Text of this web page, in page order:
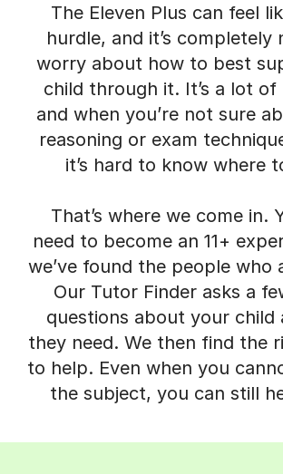
The Eleven Plus can feel
hurdle, and it’s completely
worry about how to best
child through it. It’s a lot of
and when you’re not sure
reasoning or exam
it’s hard to know where
That’s where we come in.
need to become an 11+
we’ve found the people who
Our Tutor Finder asks a
questions about your child
they need. We then find the
to help. Even when you
the subject, you can still